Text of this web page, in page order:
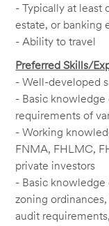
- Typically at least
estate, or banking
- Ability to travel
Preferred Skills/
- Well-developed
- Basic
requirements of
- Working
FNMA, FHLMC,
private investors
- Basic knowledge
zoning
audit